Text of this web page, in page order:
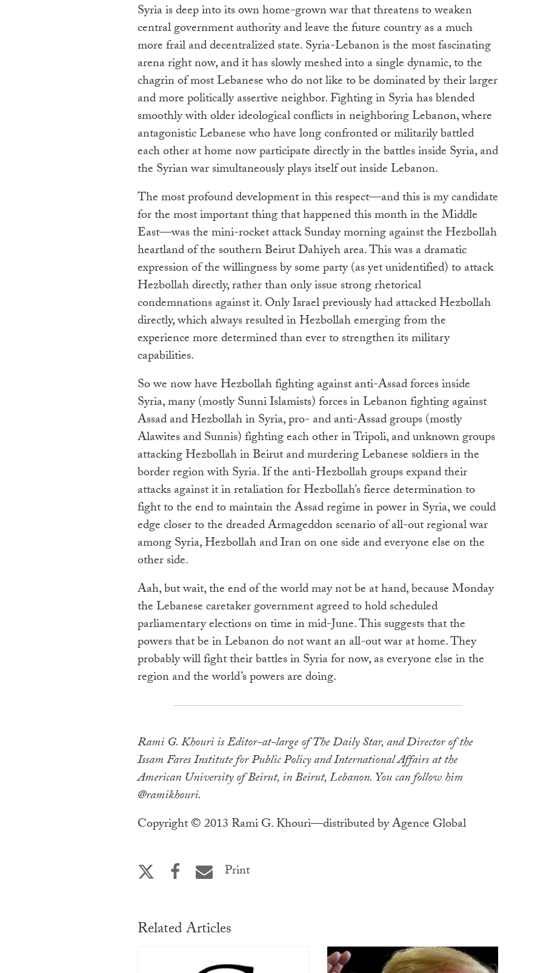
Syria is deep into its own home-grown war that threatens to weaken
central government authority and leave the future country as a much
more frail and decentralized state. Syria-Lebanon is the most fascinating
arena right now, and it has slowly meshed into a single dynamic, to the
chagrin of most Lebanese who do not like to be dominated by their larger
and more politically assertive neighbor. Fighting in Syria has blended
smoothly with older ideological conflicts in neighboring Lebanon, where
antagonistic Lebanese who have long confronted or militarily battled
each other at home now participate directly in the battles inside Syria, and
the Syrian war simultaneously plays itself out inside Lebanon.
The most profound development in this respect—and this is my candidate
for the most important thing that happened this month in the Middle
East—was the mini-rocket attack Sunday morning against the Hezbollah
heartland of the southern Beirut Dahiyeh area. This was a dramatic
expression of the willingness by some party (as yet unidentified) to attack
Hezbollah directly, rather than only issue strong rhetorical
condemnations against it. Only Israel previously had attacked Hezbollah
directly, which always resulted in Hezbollah emerging from the
experience more determined than ever to strengthen its military
capabilities.
So we now have Hezbollah fighting against anti-Assad forces inside
Syria, many (mostly Sunni Islamists) forces in Lebanon fighting against
Assad and Hezbollah in Syria, pro- and anti-Assad groups (mostly
Alawites and Sunnis) fighting each other in Tripoli, and unknown groups
attacking Hezbollah in Beirut and murdering Lebanese soldiers in the
border region with Syria. If the anti-Hezbollah groups expand their
attacks against it in retaliation for Hezbollah’s fierce determination to
fight to the end to maintain the Assad regime in power in Syria, we could
edge closer to the dreaded Armageddon scenario of all-out regional war
among Syria, Hezbollah and Iran on one side and everyone else on the
other side.
Aah, but wait, the end of the world may not be at hand, because Monday
the Lebanese caretaker government agreed to hold scheduled
parliamentary elections on time in mid-June. This suggests that the
powers that be in Lebanon do not want an all-out war at home. They
probably will fight their battles in Syria for now, as everyone else in the
region and the world’s powers are doing.
Rami G. Khouri is Editor-at-large of The Daily Star, and Director of the
Issam Fares Institute for Public Policy and International Affairs at the
American University of Beirut, in Beirut, Lebanon. You can follow him
@ramikhouri.
Copyright © 2013 Rami G. Khouri—distributed by Agence Global
Print
Related Articles